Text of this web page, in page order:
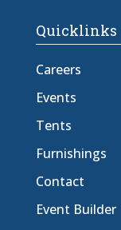
Quicklinks
Careers
Events
Tents
Furnishings
Contact
Event Builder